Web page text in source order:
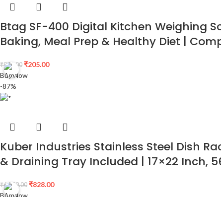
Btag SF-400 Digital Kitchen Weighing
Baking, Meal Prep & Healthy Diet |
₹999.00 ₹205.00
Buy Now
-87%
Kuber Industries Stainless Steel Dish
& Draining Tray Included | 17×22 Inch,
₹6,299.00 ₹828.00
Buy Now